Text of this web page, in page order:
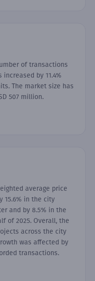
of transactions
by 11.4%
The market size has
507 million.
average price
15.6% in the city
and by 8.5% in the
of 2025. Overall, the
across the city
was affected by
transactions.